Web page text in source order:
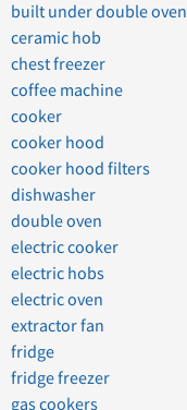
built under double oven
ceramic hob
chest freezer
coffee machine
cooker
cooker hood
cooker hood filters
dishwasher
double oven
electric cooker
electric hobs
electric oven
extractor fan
fridge
fridge freezer
gas cookers